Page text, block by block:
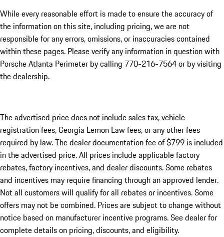
While every reasonable effort is made to ensure the accuracy of
the information on this site, including pricing, we are not
responsible for any errors, omissions, or inaccuracies contained
within these pages. Please verify any information in question with
Porsche Atlanta Perimeter by calling 770-216-7564or by visiting
the dealership.
The advertised price does not include sales tax, vehicle
registration fees, Georgia Lemon Law fees, or any other fees
required by law. The dealer documentation fee of $799 is included
in the advertised price. All prices include applicable factory
rebates, factory incentives, and dealer discounts. Some rebates
and incentives may require financing through an approved lender.
Not all customers will qualify for all rebates or incentives. Some
offers may not be combined. Prices are subject to change without
notice based on manufacturer incentive programs. See dealer for
complete details on pricing, discounts, and eligibility.